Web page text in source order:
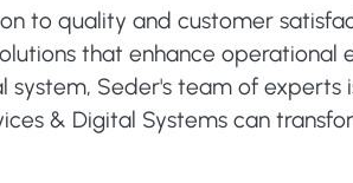
to quality and customer
that enhance operational
Seder's team of
& Digital Systems can